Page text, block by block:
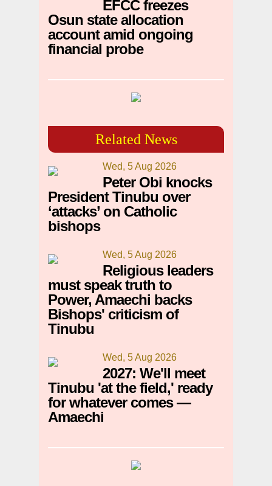
EFCC freezes
Osun state allocation
account amid ongoing
financial probe
Related News
Wed, 5 Aug 2026
Peter Obi knocks
President Tinubu over
‘attacks’ on Catholic
bishops
Wed, 5 Aug 2026
Religious leaders
must speak truth to
Power, Amaechi backs
Bishops' criticism of
Tinubu
Wed, 5 Aug 2026
2027: We'll meet
Tinubu 'at the field,' ready
for whatever comes —
Amaechi